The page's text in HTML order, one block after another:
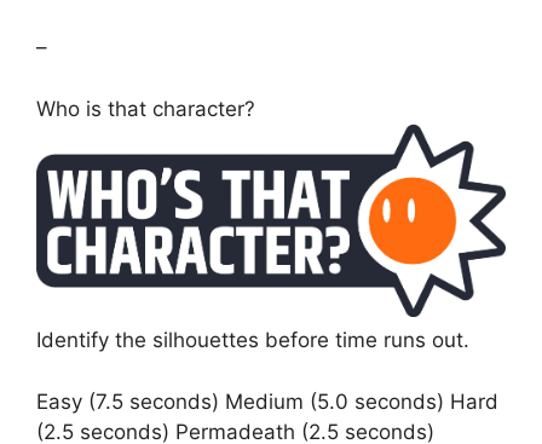
–
Who is that character?
Identify the silhouettes before time runs out.
Easy (7.5 seconds) Medium (5.0 seconds) Hard
(2.5 seconds) Permadeath (2.5 seconds)